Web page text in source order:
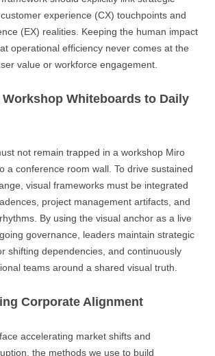
experience (CX) touchpoints and
(EX) realities. Keeping the human impact
operational efficiency never comes at the
value or workforce engagement.
Whiteboards to Daily
not remain trapped in a workshop Miro
a conference room wall. To drive sustained
visual frameworks must be integrated
project management artifacts, and
By using the visual anchor as a live
governance, leaders maintain strategic
shifting dependencies, and continuously
teams around a shared visual truth.
Corporate Alignment
accelerating market shifts and
the methods we use to build